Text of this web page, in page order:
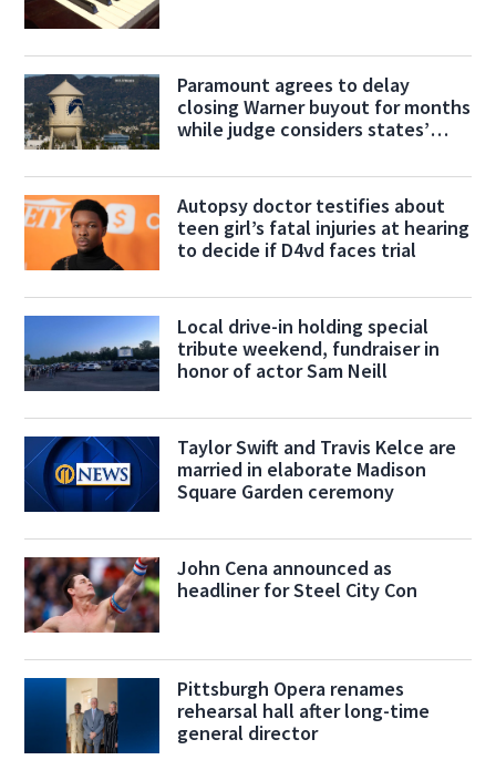
Paramount agrees to delay
closing Warner buyout for months
while judge considers states’
Autopsy doctor testifies about
teen girl’s fatal injuries at hearing
to decide if D4vd faces trial
Local drive-in holding special
tribute weekend, fundraiser in
honor of actor Sam Neill
Taylor Swift and Travis Kelce are
married in elaborate Madison
Square Garden ceremony
John Cena announced as
headliner for Steel City Con
Pittsburgh Opera renames
rehearsal hall after long-time
general director